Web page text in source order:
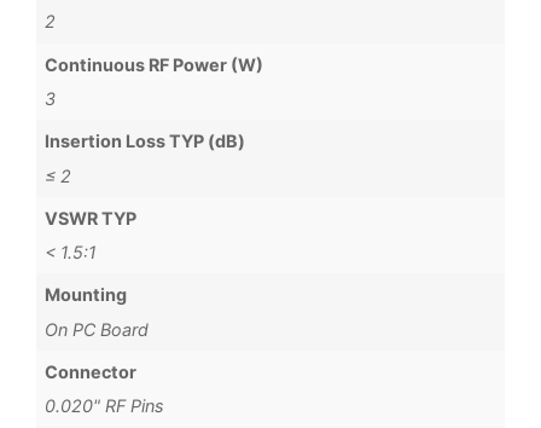
2
Continuous RF Power (W)
3
Insertion Loss TYP (dB)
≤ 2
VSWR TYP
< 1.5:1
Mounting
On PC Board
Connector
0.020" RF Pins